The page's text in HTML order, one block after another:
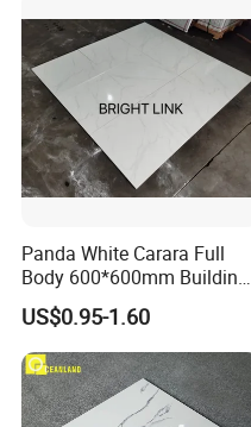
Panda White Carara Full
Body 600*600mm Building
Material Wall and Floor Tile
US$0.95-1.60